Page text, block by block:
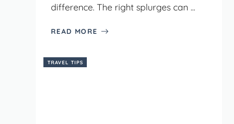
difference. The right splurges can ...
READ MORE
TRAVEL TIPS